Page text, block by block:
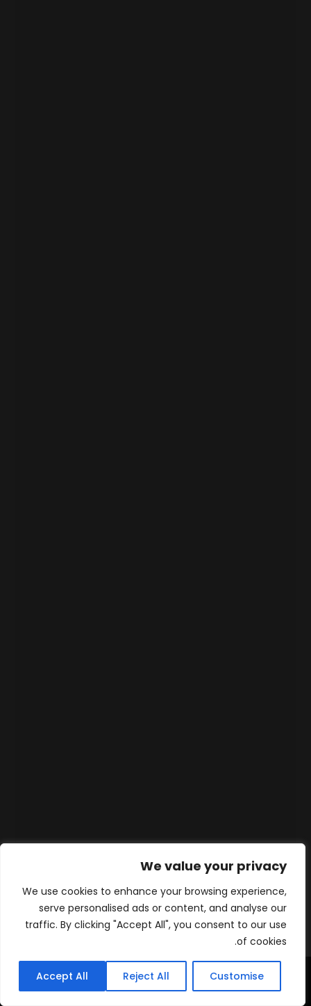
We value your privacy
We use cookies to enhance your browsing experience,
serve personalised ads or content, and analyse our
traffic. By clicking "Accept All", you consent to our use
of cookies.
Customise
Reject All
Accept All
الرئيسية المنتجات Contact
WhatsApp